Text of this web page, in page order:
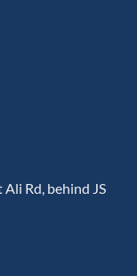
Rd, behind JS